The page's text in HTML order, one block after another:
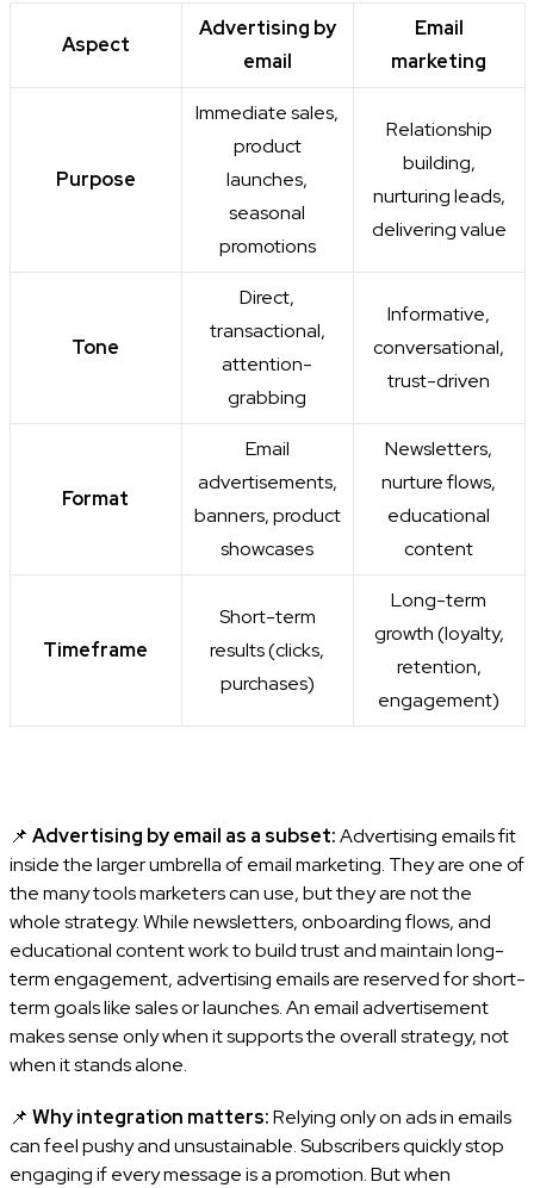
Aspect
Advertising by
email
Email
marketing
Purpose
Immediate sales,
product
launches,
seasonal
promotions
Relationship
building,
nurturing leads,
delivering value
Tone
Direct,
transactional,
attention-
grabbing
Informative,
conversational,
trust-driven
Format
Email
advertisements,
banners, product
showcases
Newsletters,
nurture flows,
educational
content
Timeframe
Short-term
results (clicks,
purchases)
Long-term
growth (loyalty,
retention,
engagement)
📌 Advertising by email as a subset:Advertising emails fit
inside the larger umbrella of email marketing. They are one of
the many tools marketers can use, but they are not the
whole strategy. While newsletters, onboarding flows, and
educational content work to build trust and maintain long-
term engagement, advertising emails are reserved for short-
term goals like sales or launches. An email advertisement
makes sense only when it supports the overall strategy, not
when it stands alone.
📌 Why integration matters:Relying only on ads in emails
can feel pushy and unsustainable. Subscribers quickly stop
engaging if every message is a promotion. But when